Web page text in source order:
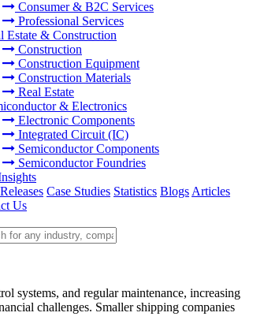
Consumer & B2C Services
Professional Services
Estate & Construction
Construction
Construction Equipment
Construction Materials
Real Estate
& Electronics
Electronic Components
Integrated Circuit (IC)
Semiconductor Components
Semiconductor Foundries
Case Studies Statistics Blogs Articles
Us
systems, and regular maintenance, increasing
challenges. Smaller shipping companies